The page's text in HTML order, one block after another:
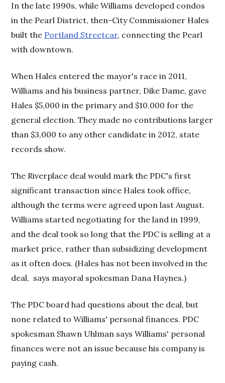
In the late 1990s, while Williams developed condos
in the Pearl District, then-City Commissioner Hales
built the Portland Streetcar, connecting the Pearl
with downtown.
When Hales entered the mayor's race in 2011,
Williams and his business partner, Dike Dame, gave
Hales $5,000 in the primary and $10,000 for the
general election. They made no contributions larger
than $3,000 to any other candidate in 2012, state
records show.
The Riverplace deal would mark the PDC's first
significant transaction since Hales took office,
although the terms were agreed upon last August.
Williams started negotiating for the land in 1999,
and the deal took so long that the PDC is selling at a
market price, rather than subsidizing development
as it often does. (Hales has not been involved in the
deal, says mayoral spokesman Dana Haynes.)
The PDC board had questions about the deal, but
none related to Williams' personal finances. PDC
spokesman Shawn Uhlman says Williams' personal
finances were not an issue because his company is
paying cash.